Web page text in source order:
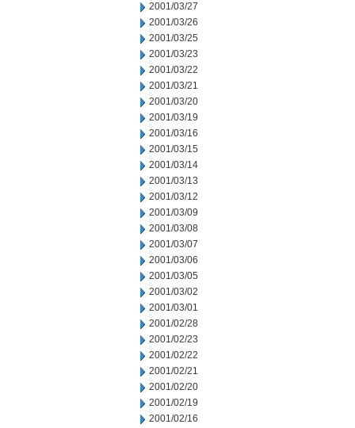
2001/03/27
2001/03/26
2001/03/25
2001/03/23
2001/03/22
2001/03/21
2001/03/20
2001/03/19
2001/03/16
2001/03/15
2001/03/14
2001/03/13
2001/03/12
2001/03/09
2001/03/08
2001/03/07
2001/03/06
2001/03/05
2001/03/02
2001/03/01
2001/02/28
2001/02/23
2001/02/22
2001/02/21
2001/02/20
2001/02/19
2001/02/16